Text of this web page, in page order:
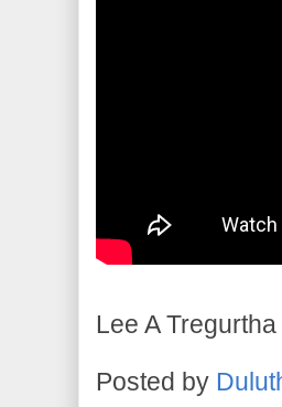
Lee A
Posted by